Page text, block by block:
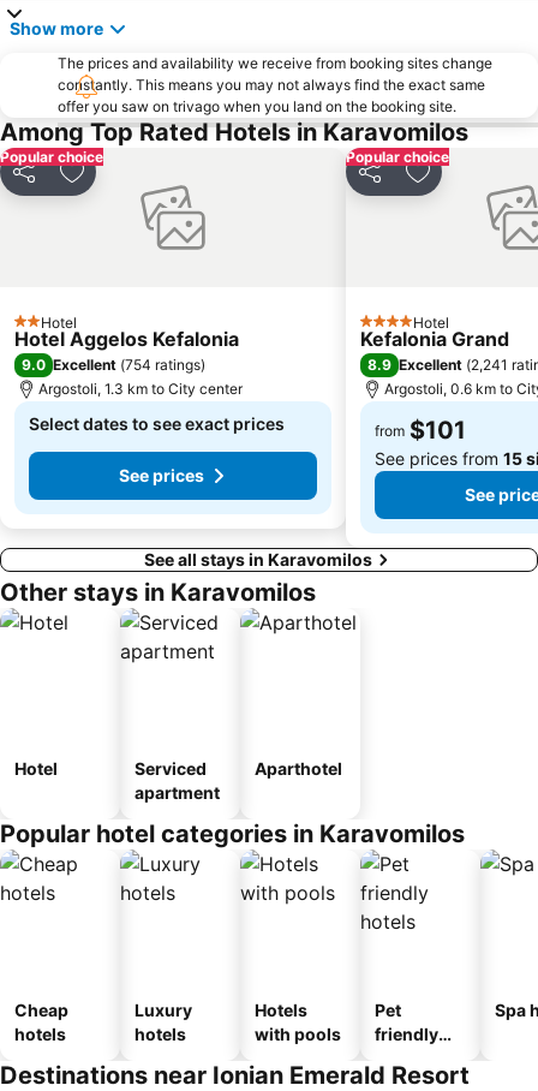
Show more
The prices and availability we receive from booking sites change
constantly. This means you may not always find the exact same
offer you saw on trivago when you land on the booking site.
Among Top Rated Hotels in Karavomilos
Popular choice
Share Add to favorites
2 Stars
Hotel
Hotel Aggelos Kefalonia
9.0 Excellent (754 ratings)
Argostoli, 1.3 km to City center
Select dates to see exact prices
See prices
Popular choice
Share Add to
4 StarsHotel
Kefalonia Grand
8.9 Excellent (2,241
Argostoli, 0.6 km to
from $101
See prices from 15
See
See all stays in Karavomilos
Other stays in Karavomilos
Hotel
Serviced
apartment
Aparthotel
Popular hotel categories in Karavomilos
Cheap
hotels
Luxury
hotels
Hotels
with pools
Pet
friendly
Spa
Destinations near Ionian Emerald Resort